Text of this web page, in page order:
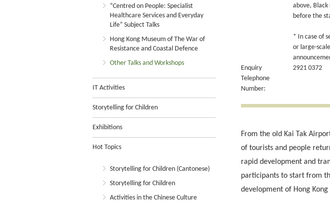
“Centred on People: Specialist
Healthcare Services and Everyday
Life” Subject Talks
Hong Kong Museum of The War of
Resistance and Coastal Defence
Other Talks and Workshops
IT Activities
Storytelling for Children
Exhibitions
Hot Topics
Storytelling for Children (Cantonese)
Storytelling for Children
Activities in the Chinese Culture
above,
before the
* In case of
or large-
Enquiry
Telephone
Number:
2921 0372
From the old Kai Tak
of tourists and people
rapid development and
participants to start from
development of Hong